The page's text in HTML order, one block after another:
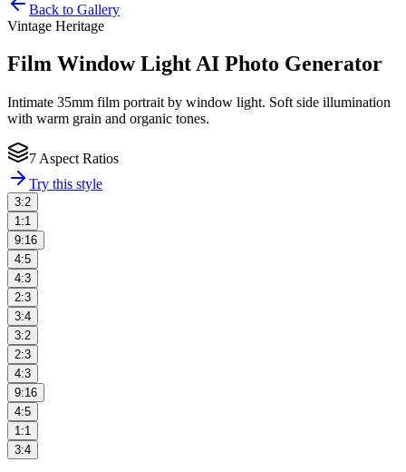
Back to Gallery
Vintage Heritage
Film Window LightAI Photo Generator
Intimate 35mm film portrait by window light. Soft side illumination
with warm grain and organic tones.
7 Aspect Ratios
Try this style
3:2
1:1
9:16
4:5
4:3
2:3
3:4
3:2
2:3
4:3
9:16
4:5
1:1
3:4